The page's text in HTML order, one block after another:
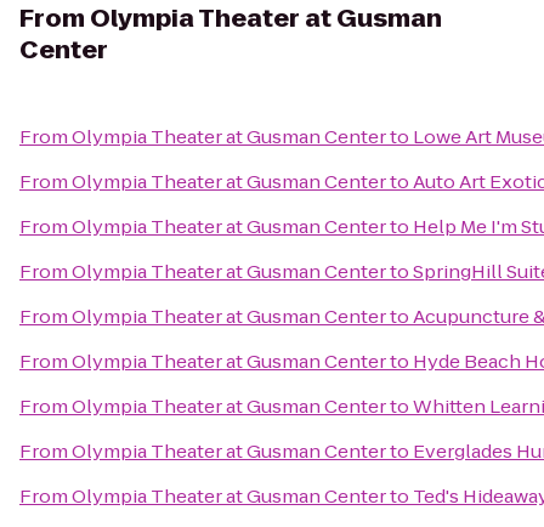
From Olympia Theater at Gusman
Center
FromOlympia Theater at Gusman Centerto Lowe Art
FromOlympia Theater at Gusman CentertoAuto Art
FromOlympia Theater at Gusman Centerto Help Me I'm
FromOlympia Theater at Gusman CentertoSpringHill
FromOlympia Theater at Gusman CentertoAcupuncture
FromOlympia Theater at Gusman Centerto Hyde Beach
FromOlympia Theater at Gusman CentertoWhitten
FromOlympia Theater at Gusman Centerto Everglades
FromOlympia Theater at Gusman Centerto Ted's